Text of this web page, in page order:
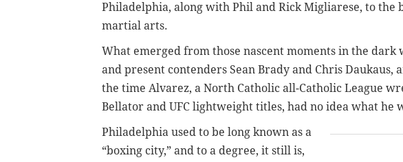
Philadelphia, along with Phil and Rick Migliarese, to the
martial arts.
What emerged from those nascent moments in the dark
and present contenders Sean Brady and Chris Daukaus,
the time Alvarez, a North Catholic all-Catholic League
Bellator and UFC lightweight titles, had no idea what he
Philadelphia used to be long known as a
“boxing city,” and to a degree, it still is,